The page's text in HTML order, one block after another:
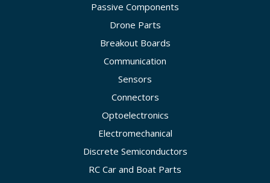
Passive Components
Drone Parts
Breakout Boards
Communication
Sensors
Connectors
Optoelectronics
Electromechanical
Discrete Semiconductors
RC Car and Boat Parts